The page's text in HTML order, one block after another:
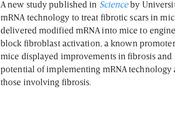
A new study published in Scienceby
mRNA technology to treat fibrotic scars in
delivered modified mRNA into mice to
block fibroblast activation, a known
mice displayed improvements in fibrosis and
potential of implementing mRNA technology
those involving fibrosis.